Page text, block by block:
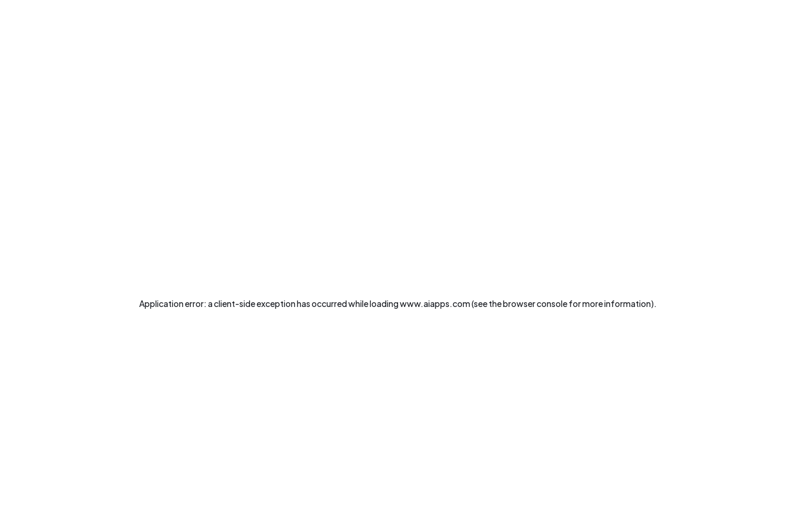
Application error: aclient-side exception has occurred while loadingwww.aiapps.com(see thebrowser consolefor more information).